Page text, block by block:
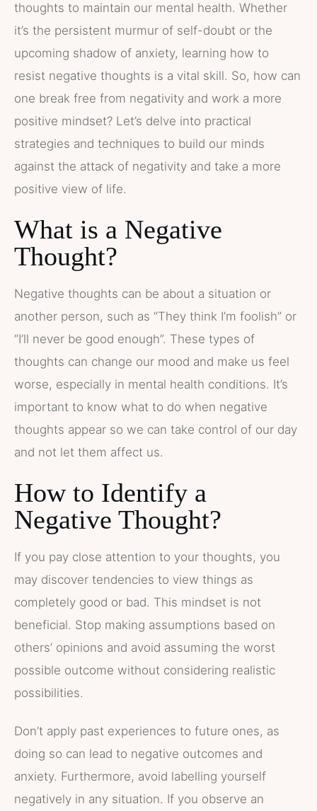
thoughts to maintain our mental health. Whether
it’s the persistent murmur of self-doubt or the
upcoming shadow of anxiety, learning how to
resist negative thoughts is a vital skill. So, how can
one break free from negativity and work a more
positive mindset? Let’s delve into practical
strategies and techniques to build our minds
against the attack of negativity and take a more
positive view of life.
What is a Negative
Thought?
Negative thoughts can be about a situation or
another person, such as “They think I’m foolish” or
“I’ll never be good enough”. These types of
thoughts can change our mood and make us feel
worse, especially in mental health conditions. It’s
important to know what to do when negative
thoughts appear so we can take control of our day
and not let them affect us.
How to Identify a
Negative Thought?
If you pay close attention to your thoughts, you
may discover tendencies to view things as
completely good or bad. This mindset is not
beneficial. Stop making assumptions based on
others’ opinions and avoid assuming the worst
possible outcome without considering realistic
possibilities.
Don’t apply past experiences to future ones, as
doing so can lead to negative outcomes and
anxiety. Furthermore, avoid labelling yourself
negatively in any situation. If you observe an